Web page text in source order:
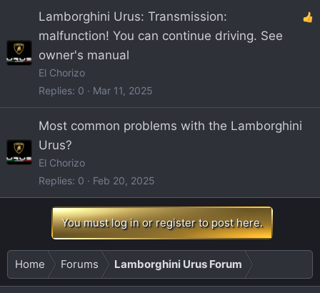
Lamborghini Urus: Transmission:
malfunction! You can continue driving. See
owner's manual
El Chorizo
Replies 0 Mar 11, 2025
Most common problems with the Lamborghini
Urus?
El Chorizo
Replies 0 Feb 20, 2025
You must log in or register to post here.
Home Forums Lamborghini Urus Forum